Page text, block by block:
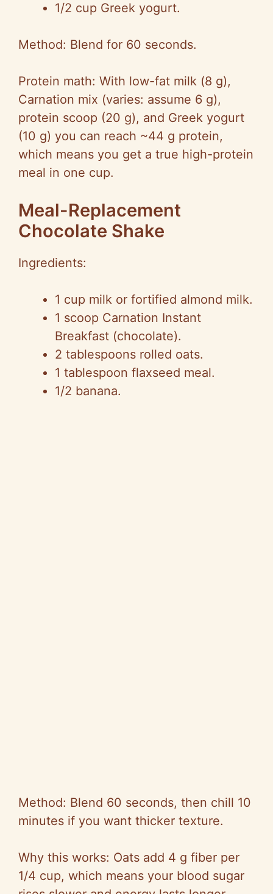
1/2 cup Greek yogurt.
Method: Blend for 60 seconds.
Protein math: With low-fat milk (8 g),
Carnation mix (varies: assume 6 g),
protein scoop (20 g), and Greek yogurt
(10 g) you can reach ~44 g protein,
which means you get a true high-protein
meal in one cup.
Meal-Replacement
Chocolate Shake
Ingredients:
1 cup milk or fortified almond milk.
1 scoop Carnation Instant
Breakfast (chocolate).
2 tablespoons rolled oats.
1 tablespoon flaxseed meal.
1/2 banana.
Method: Blend 60 seconds, then chill 10
minutes if you want thicker texture.
Why this works: Oats add 4 g fiber per
1/4 cup, which means your blood sugar